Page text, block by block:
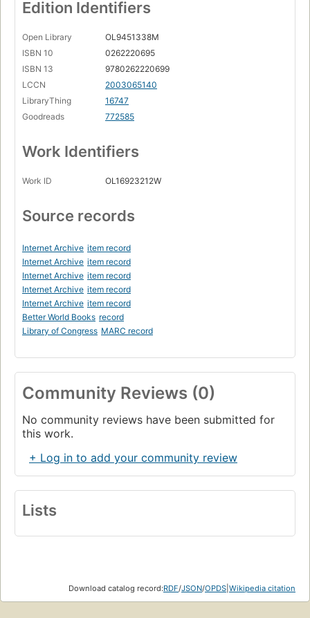
Page 13
Page 15
1.10. Concurrency
Page 16
1.11. Dataflow
Page 17
1.13. Objects
1.15. Nondeterminism and time
1.16. Atomicity
Page 23
1.17. Where do we go from here
Page 24
1.18. Exercises
Page 24
II. General Computation Models
2. Declarative Computation Model
Page 31
2.1. Defining practical programming languages
Page 33
2.2. The single-assignment store
Page 44
2.3. Kernel language
Page 57
2.6. Exceptions
Page 91
Edition Identifiers
Open Library
OL9451338M
ISBN 10
0262220695
ISBN 13
9780262220699
LCCN
2003065140
LibraryThing
16747
Goodreads
772585
Work Identifiers
Work ID OL16923212W
Source records
Internet Archive item record
Internet Archive item record
Internet Archive item record
Internet Archive item record
Internet Archive item record
Better World Books record
Library of Congress MARC record
Community Reviews (0)
No community reviews have been submitted for
this work.
+ Log in to add your community review
Lists
Download catalog record:RDF/JSON/OPDS Wikipedia citation